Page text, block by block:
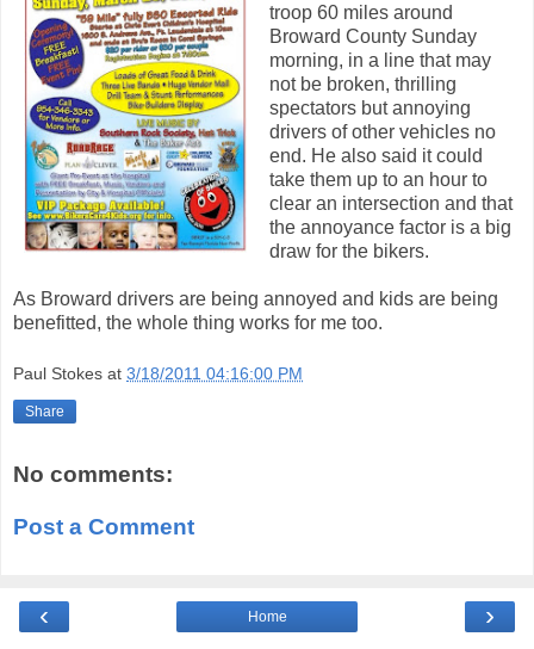
troop 60 miles around
Broward County Sunday
morning, in a line that may
not be broken, thrilling
spectators but annoying
drivers of other vehicles no
end. He also said it could
take them up to an hour to
clear an intersection and that
the annoyance factor is a big
draw for the bikers.
As Broward drivers are being annoyed and kids are being
benefitted, the whole thing works for me too.
Paul Stokes at 3/18/2011 04:16:00 PM
Share
No comments:
Post a Comment
‹ ›
Home